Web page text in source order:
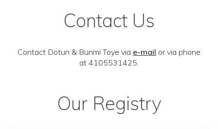
Contact Us
Contact Dotun & Bunmi Toye via e-mail or via phone
at 4105531425.
Our Registry